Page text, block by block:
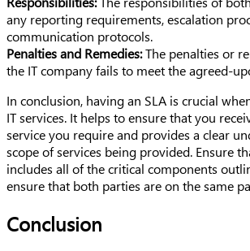
any reporting requirements, escalation
communication protocols.
Penalties and Remedies:The penalties or
the IT company fails to meet the agreed-
In conclusion, having an SLA is crucial
IT services. It helps to ensure that you
service you require and provides a clear
scope of services being provided. Ensure
includes all of the critical components
ensure that both parties are on the same
Conclusion